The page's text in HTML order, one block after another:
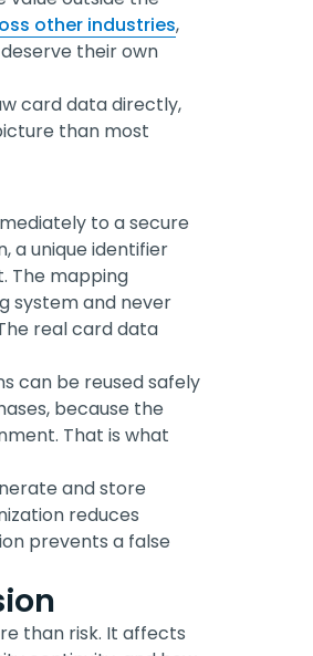
other industries,
their own
card data directly,
than most
to a secure
a unique identifier
The mapping
system and never
real card data
can be reused safely
because the
That is what
and store
reduces
prevents a false
than risk. It affects